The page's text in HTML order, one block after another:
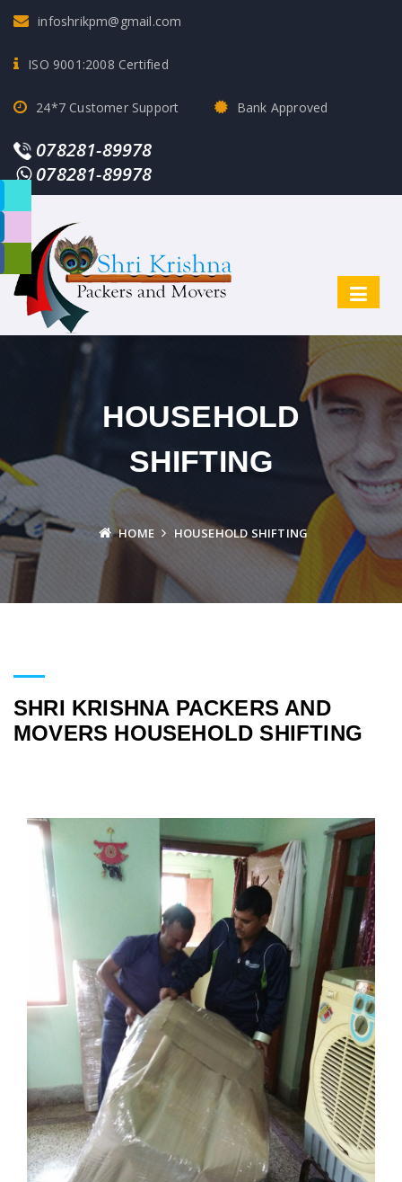
infoshrikpm@gmail.com
ISO 9001:2008 Certified
24*7 Customer Support Bank Approved
078281-89978
078281-89978
HOUSEHOLD
SHIFTING
HOME HOUSEHOLD SHIFTING
SHRI KRISHNA PACKERS AND
MOVERS HOUSEHOLD SHIFTING